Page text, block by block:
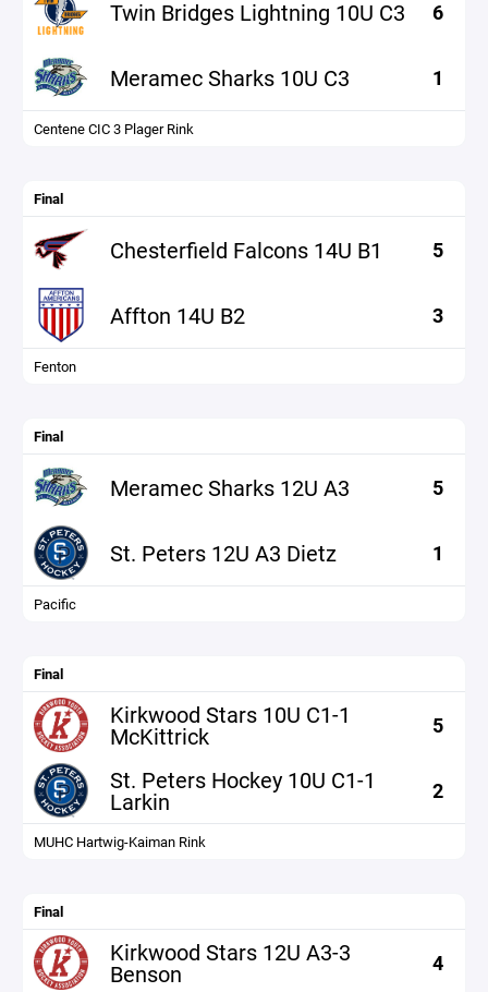
Twin Bridges Lightning 10U C3 6
Meramec Sharks 10U C3 1
Centene CIC 3 Plager Rink
Final
Chesterfield Falcons 14U B1 5
Affton 14U B2 3
Fenton
Final
Meramec Sharks 12U A3 5
St. Peters 12U A3 Dietz 1
Pacific
Final
Kirkwood Stars 10U C1-1
McKittrick 5
St. Peters Hockey 10U C1-1
Larkin 2
MUHC Hartwig-Kaiman Rink
Final
Kirkwood Stars 12U A3-3
Benson 4